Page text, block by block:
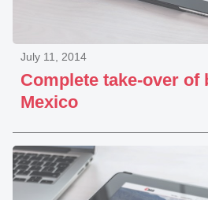
Complete take-over of
Mexico
July 11, 2014